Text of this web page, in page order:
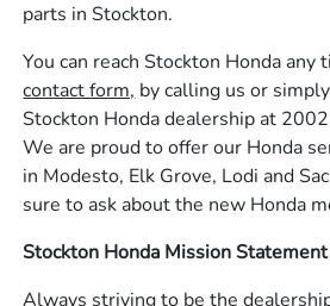
parts in Stockton.
You can reach Stockton Honda
contact form, by calling us or
Stockton Honda dealership at
We are proud to offer our Honda
in Modesto, Elk Grove, Lodi and
sure to ask about the new Honda
Stockton Honda Mission Statement
Always striving to be the